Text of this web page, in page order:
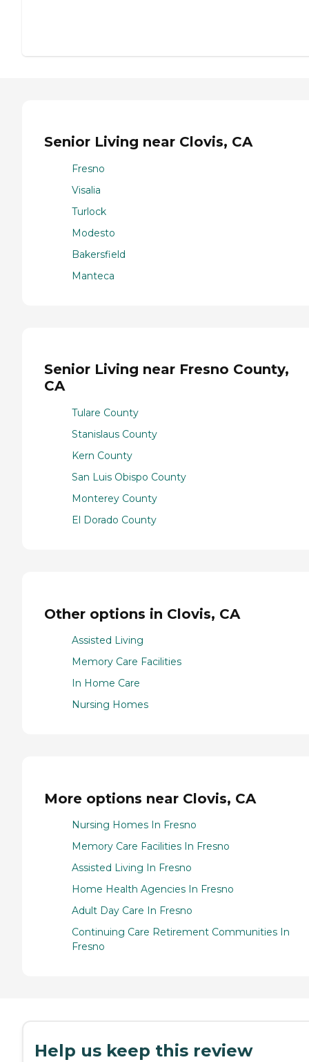
Senior Living near Clovis, CA
Fresno
Visalia
Turlock
Modesto
Bakersfield
Manteca
Senior Living near Fresno County,
CA
Tulare County
Stanislaus County
Kern County
San Luis Obispo County
Monterey County
El Dorado County
Other options in Clovis, CA
Assisted Living
Memory Care Facilities
In Home Care
Nursing Homes
More options near Clovis, CA
Nursing Homes In Fresno
Memory Care Facilities In Fresno
Assisted Living In Fresno
Home Health Agencies In Fresno
Adult Day Care In Fresno
Continuing Care Retirement Communities In
Fresno
Help us keep this review